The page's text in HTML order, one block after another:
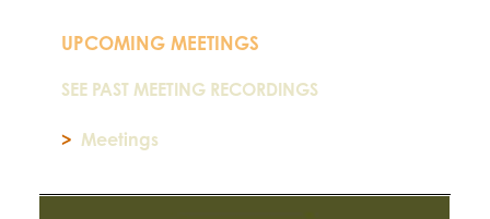
UPCOMING MEETINGS
SEE PAST MEETING RECORDINGS
> Meetings